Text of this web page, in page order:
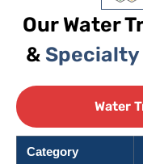
Our Water
& Specialty
Water
Category